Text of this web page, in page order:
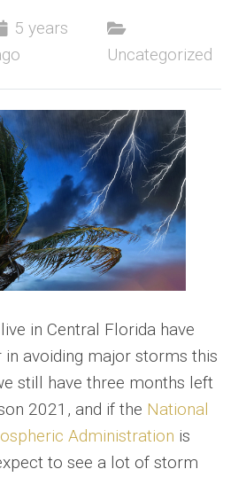
5 years
Uncategorized
in Central Florida have
avoiding major storms this
still have three months left
2021, and if the National
Administration is
to see a lot of storm